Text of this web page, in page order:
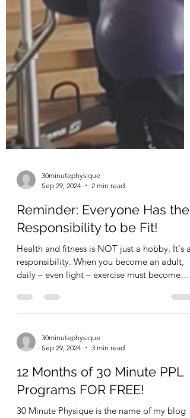
Sep 29, 2024
2 min read
Reminder: Everyone Has the
Responsibility to be Fit!
Health and fitness is NOT just a hobby. It's a
daily – even light – exercise must become
as...
Sep 29, 2024
3 min read